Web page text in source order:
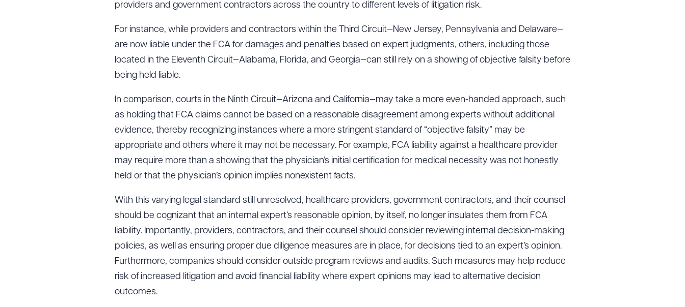
providers and government contractors across the country to different levels of litigation risk.
For instance, while providers and contractors within the Third Circuit—New Jersey, Pennsylvania and Delaware—
are now liable under the FCA for damages and penalties based on expert judgments, others, including those
located in the Eleventh Circuit—Alabama, Florida, and Georgia—can still rely on a showing of objective falsity before
being held liable.
In comparison, courts in the Ninth Circuit—Arizona and California—may take a more even-handed approach, such
as holding that FCA claims cannot be based on a reasonable disagreement among experts without additional
evidence, thereby recognizing instances where a more stringent standard of “objective falsity” may be
appropriate and others where it may not be necessary. For example, FCA liability against a healthcare provider
may require more than a showing that the physician’s initial certification for medical necessity was not honestly
held or that the physician’s opinion implies nonexistent facts.
With this varying legal standard still unresolved, healthcare providers, government contractors, and their counsel
should be cognizant that an internal expert’s reasonable opinion, by itself, no longer insulates them from FCA
liability. Importantly, providers, contractors, and their counsel should consider reviewing internal decision-making
policies, as well as ensuring proper due diligence measures are in place, for decisions tied to an expert’s opinion.
Furthermore, companies should consider outside program reviews and audits. Such measures may help reduce
risk of increased litigation and avoid financial liability where expert opinions may lead to alternative decision
outcomes.
CLEAR ALL DOWNLOAD DOC DOWNLOAD PDF